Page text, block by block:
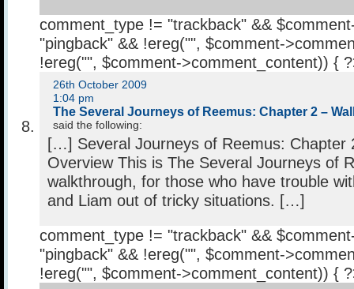
comment_type != "trackback" &&
"pingback" && !ereg("", $comment-
!ereg("", $comment->comment_content)) {
26th October 2009
1:04 pm
The Several Journeys of Reemus: Chapter 2 –
said the following:
[…] Several Journeys of Reemus: Chapter
Overview This is The Several Journeys of
walkthrough, for those who have trouble
and Liam out of tricky situations. […]
comment_type != "trackback" &&
"pingback" && !ereg("", $comment-
!ereg("", $comment->comment_content)) {